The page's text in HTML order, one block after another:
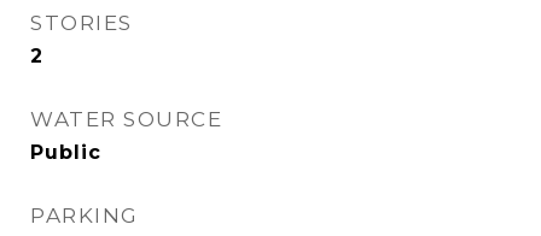
STORIES
2
WATER SOURCE
Public
PARKING